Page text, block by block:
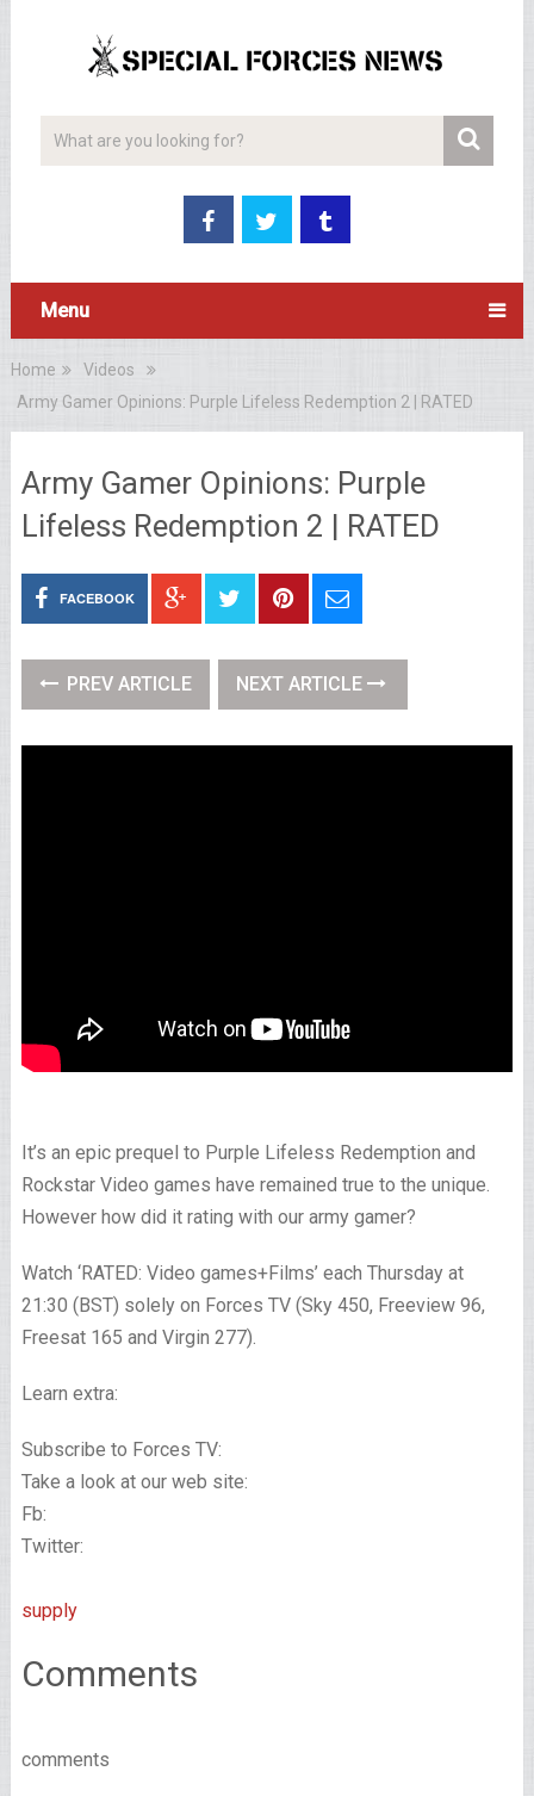
Menu
Home
Videos
Army Gamer Opinions: Purple Lifeless Redemption 2 | RATED
Army Gamer Opinions: Purple
Lifeless Redemption 2 | RATED
FACEBOOK
PREV ARTICLE NEXT ARTICLE
It’s an epic prequel to Purple Lifeless Redemption and
Rockstar Video games have remained true to the unique.
However how did it rating with our army gamer?
Watch ‘RATED: Video games+Films’ each Thursday at
21:30 (BST) solely on Forces TV (Sky 450, Freeview 96,
Freesat 165 and Virgin 277).
Learn extra:
Subscribe to Forces TV:
Take a look at our web site:
Fb:
Twitter:
supply
Comments
comments